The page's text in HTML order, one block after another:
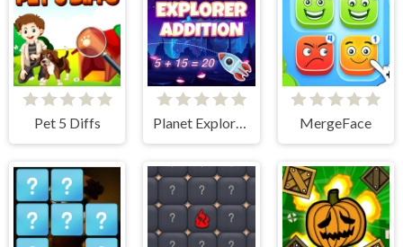
Pet 5 Diffs Planet Explorer Addition MergeFace